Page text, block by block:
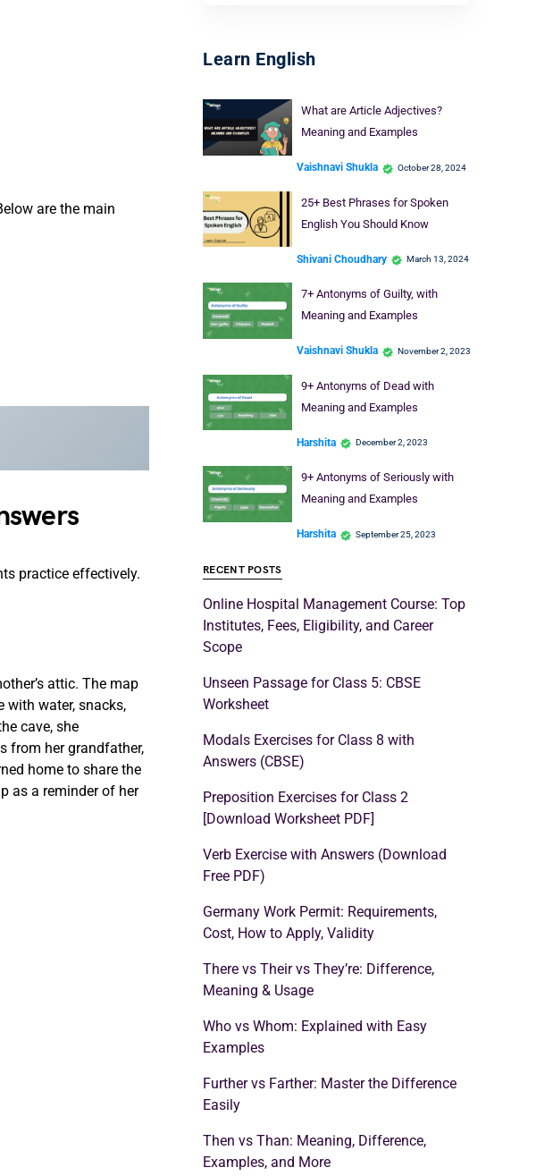
are the main
practice effectively.
attic. The map
with water, snacks,
cave, she
from her grandfather,
home to share the
as a reminder of her
Learn English
What are Article Adjectives?
Meaning and Examples
Vaishnavi Shukla October 28, 2024
25+ Best Phrases for Spoken
English You Should Know
Shivani Choudhary March 13, 2024
7+ Antonyms of Guilty, with
Meaning and Examples
Vaishnavi Shukla November 2, 2023
9+ Antonyms of Dead with
Meaning and Examples
Harshita December 2, 2023
9+ Antonyms of Seriously with
Meaning and Examples
Harshita September 25, 2023
RECENT POSTS
Online Hospital Management Course: Top
Institutes, Fees, Eligibility, and Career
Scope
Unseen Passage for Class 5: CBSE
Worksheet
Modals Exercises for Class 8 with
Answers (CBSE)
Preposition Exercises for Class 2
[Download Worksheet PDF]
Verb Exercise with Answers (Download
Free PDF)
Germany Work Permit: Requirements,
Cost, How to Apply, Validity
There vs Their vs They’re: Difference,
Meaning & Usage
Who vs Whom: Explained with Easy
Examples
Further vs Farther: Master the Difference
Easily
Then vs Than: Meaning, Difference,
Examples, and More